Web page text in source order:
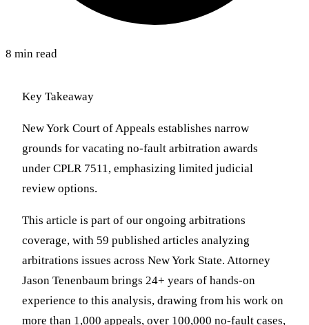
8 min read
Key Takeaway
New York Court of Appeals establishes narrow
grounds for vacating no-fault arbitration awards
under CPLR 7511, emphasizing limited judicial
review options.
This article is part of our ongoing arbitrations
coverage, with 59 published articles analyzing
arbitrations issues across New York State. Attorney
Jason Tenenbaum brings 24+ years of hands-on
experience to this analysis, drawing from his work on
more than 1,000 appeals, over 100,000 no-fault cases,